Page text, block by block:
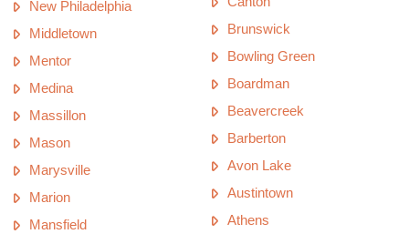
New Philadelphia
Middletown
Mentor
Medina
Massillon
Mason
Marysville
Marion
Mansfield
Brunswick
Bowling Green
Boardman
Beavercreek
Barberton
Avon Lake
Austintown
Athens